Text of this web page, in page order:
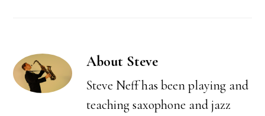
About Steve
Steve Neff has been playing and
teaching saxophone and jazz